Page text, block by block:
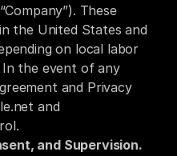
These
the United States and
on local labor
the event of any
and Privacy
and Supervision.